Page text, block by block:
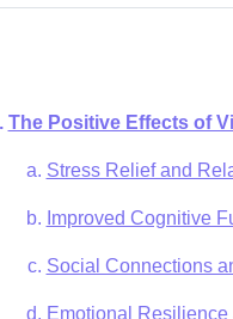
The Positive Effects of
Stress Relief and
Improved Cognitive
Social Connections
Emotional